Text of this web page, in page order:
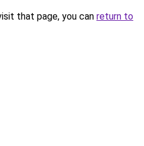
that page, you can return to